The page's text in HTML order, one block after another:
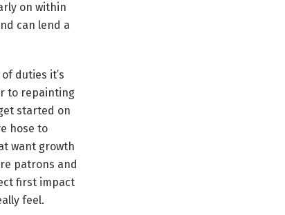
on within
can lend a
duties it’s
to repainting
started on
hose to
want growth
patrons and
first impact
feel.